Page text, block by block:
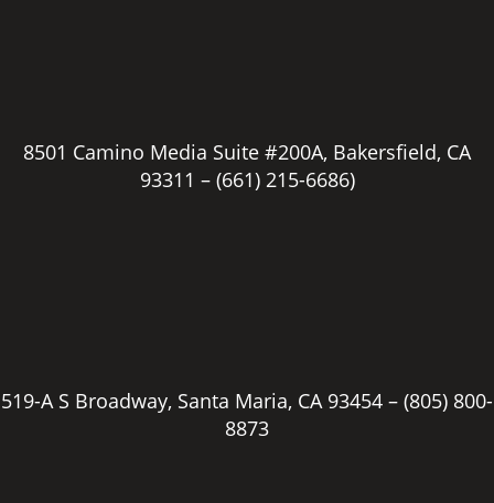
8501 Camino Media Suite #200A, Bakersfield, CA
93311 – (661) 215-6686)
519-A S Broadway, Santa Maria, CA 93454 – (805) 800-
8873